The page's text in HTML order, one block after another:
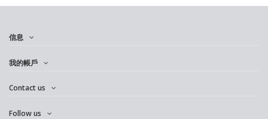
信息
我的帳戶
Contact us
Follow us